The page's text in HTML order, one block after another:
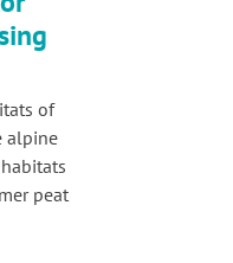
of
alpine
peat